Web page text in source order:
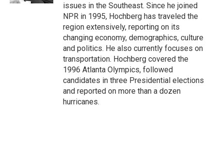
issues in the Southeast. Since he joined
NPR in 1995, Hochberg has traveled the
region extensively, reporting on its
changing economy, demographics, culture
and politics. He also currently focuses on
transportation. Hochberg covered the
1996 Atlanta Olympics, followed
candidates in three Presidential elections
and reported on more than a dozen
hurricanes.